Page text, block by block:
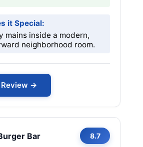
it Special:
mains inside a modern,
neighborhood room.
→
Bar 8.7